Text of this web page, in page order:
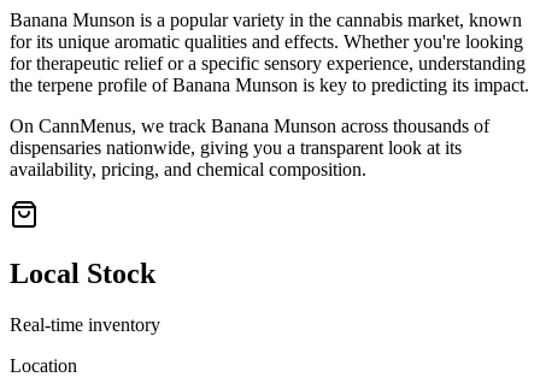
Banana Munson is a popular variety in the cannabis market, known
for its unique aromatic qualities and effects. Whether you're looking
for therapeutic relief or a specific sensory experience, understanding
the terpene profile ofBanana Munson is key to predicting its impact.
On CannMenus, we track Banana Munson across thousands of
dispensaries nationwide, giving you a transparent look at its
availability, pricing, and chemical composition.
Local Stock
Real-time inventory
Location